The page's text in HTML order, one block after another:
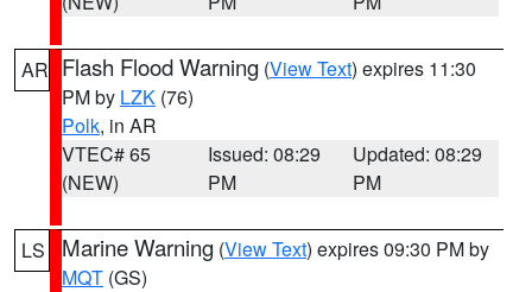
AR Flash Flood Warning (View Text) expires 11:30
PM by LZK (76)
Polk, in AR
VTEC# 65
(NEW)
Issued: 08:29
PM
Updated: 08:29
PM
LS Marine Warning (View Text) expires 09:30 PM by
MQT (GS)